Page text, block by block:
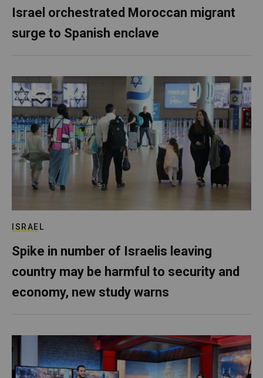
Israel orchestrated Moroccan migrant
surge to Spanish enclave
ISRAEL
Spike in number of Israelis leaving
country may be harmful to security and
economy, new study warns